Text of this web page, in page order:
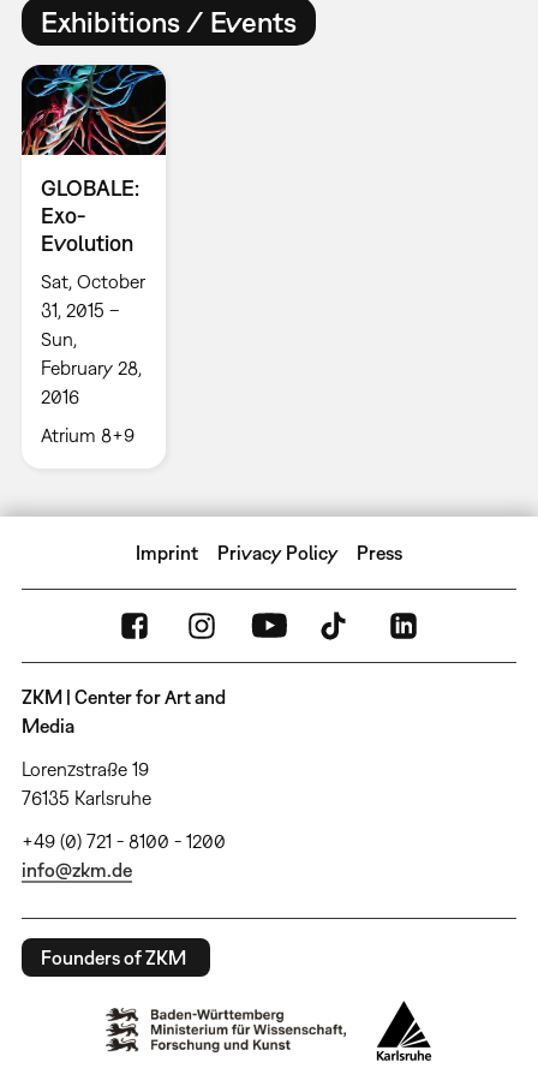
Exhibitions / Events
GLOBALE:
Exo-
Evolution
Sat, October
31, 2015 –
Sun,
February 28,
2016
Atrium 8+9
Imprint Privacy Policy Press
ZKM | Center for Art and
Media
Lorenzstraße 19
76135 Karlsruhe
+49 (0) 721 - 8100 - 1200
info@zkm.de
Founders of ZKM